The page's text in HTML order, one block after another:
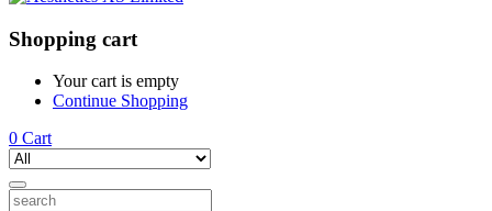
Shopping cart
Your cart is empty
Continue Shopping
0 Cart